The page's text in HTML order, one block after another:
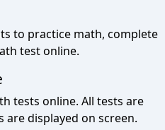
to practice math, complete
test online.
tests online. All tests are
displayed on screen.